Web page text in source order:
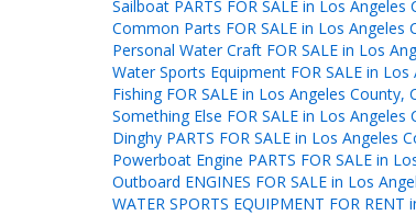
Sailboat PARTS FOR SALE in Los Angeles
Common Parts FOR SALE in Los Angeles
Personal Water Craft FOR SALE in Los
Water Sports Equipment FOR SALE in
Fishing FOR SALE in Los Angeles County,
Something Else FOR SALE in Los Angeles
Dinghy PARTS FOR SALE in Los Angeles
Powerboat Engine PARTS FOR SALE in
Outboard ENGINES FOR SALE in Los
WATER SPORTS EQUIPMENT FOR